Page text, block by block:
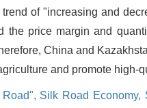
of "increasing and
the price margin and
China and
and promote high-
Silk Road Economy,